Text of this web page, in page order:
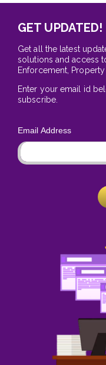
GET UPDATED!
Get all the latest
solutions and access
Enforcement,
Enter your email id
subscribe.
Email Address